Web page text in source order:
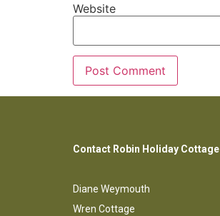
Website
Contact Robin Holiday Cottage
Diane Weymouth
Wren Cottage